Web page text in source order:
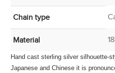
Chain type
Material
Hand cast sterling silver silhouette-
Japanese and Chinese it is